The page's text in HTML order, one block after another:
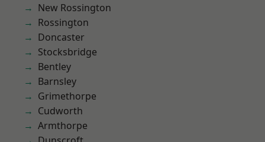
New Rossington
Rossington
Doncaster
Stocksbridge
Bentley
Barnsley
Grimethorpe
Cudworth
Armthorpe